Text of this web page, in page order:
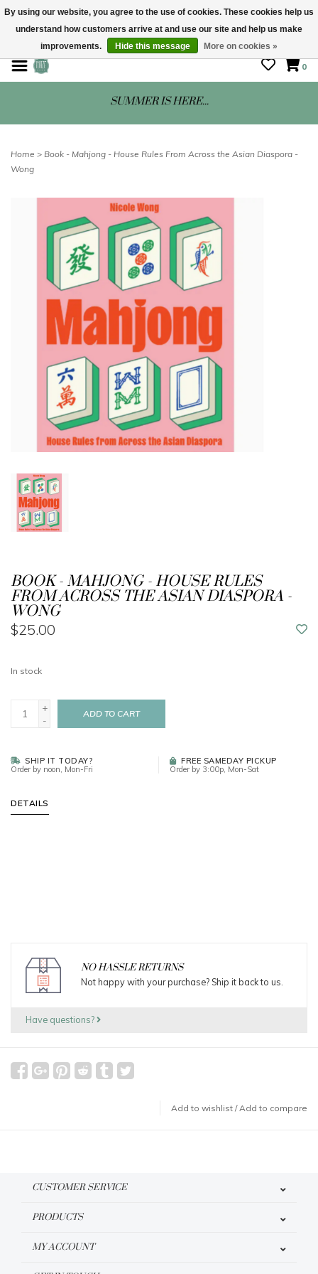
STORE HOURS: Mon-Sat 10 - 5
0
SUMMER IS HERE...
Home > Book - Mahjong - House Rules From Across the Asian Diaspora -
Wong
BOOK - MAHJONG - HOUSE RULES
FROM ACROSS THE ASIAN DIASPORA -
WONG
$25.00
In stock
+
-
ADD TO CART
SHIP IT TODAY?
Order by noon, Mon-Fri
FREE SAMEDAY PICKUP
Order by 3:00p, Mon-Sat
DETAILS
NO HASSLE RETURNS
Not happy with your purchase? Ship it back to us.
Have questions?
Add to wishlist /Add to compare
CUSTOMER SERVICE
PRODUCTS
MY ACCOUNT
By using our website, you agree to the use of cookies. These cookies help us
understand how customers arrive at and use our site and help us make
improvements.
Hide this message More on cookies »